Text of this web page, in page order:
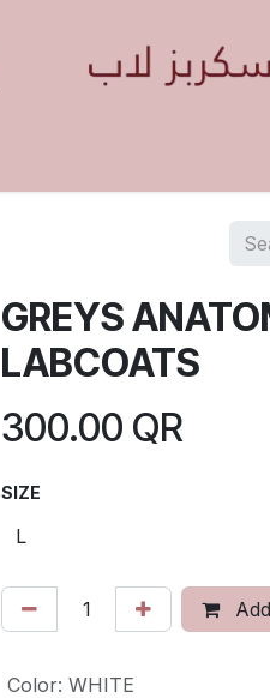
GREYS
LABCOATS
300.00 QR
SIZE
Color: WHITE